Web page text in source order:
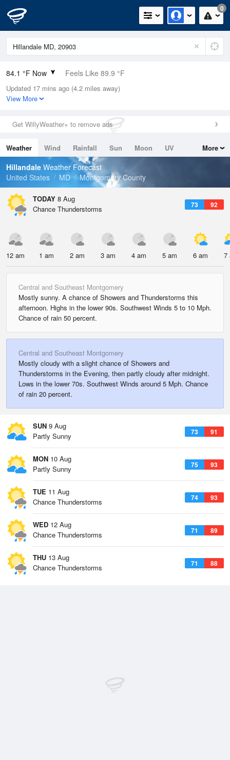
0
84.1 °F Now Feels Like 89.9 °F
Relative Humidity
66%
0in (0in Last Hour)
Wind
Dew Point
71.5 °F
Pressure
Updated 17 mins ago (4.2 miles away)
View More
Get WillyWeather+ to remove ads
Weather Wind Rainfall Sun Moon
UV
Tides
Swell
More
Hillandale Weather Forecast
United States
MD Montgomery County
TODAY 8 Aug
73 92
Chance Thunderstorms
12 am 1 am 2 am 3 am 4 am 5 am 6 am 7
Central and Southeast Montgomery
Mostly sunny. A chance of Showers and Thunderstorms this
afternoon. Highs in the lower 90s. Southwest Winds 5 to 10 Mph.
Chance of rain 50 percent.
Central and Southeast Montgomery
Mostly cloudy with a slight chance of Showers and
Thunderstorms in the Evening, then partly cloudy after midnight.
Lows in the lower 70s. Southwest Winds around 5 Mph. Chance
of rain 20 percent.
SUN 9 Aug
73 91
Partly Sunny
MON 10 Aug
75 93
Partly Sunny
TUE 11 Aug
74 93
Chance Thunderstorms
WED 12 Aug
71 89
Chance Thunderstorms
THU 13 Aug
71 88
Chance Thunderstorms